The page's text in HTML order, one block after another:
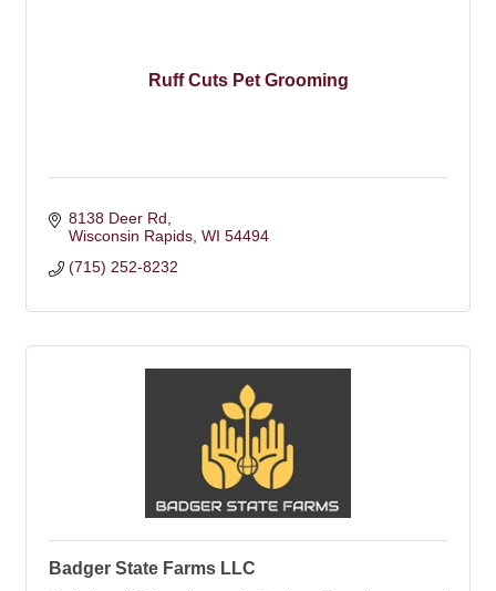
Ruff Cuts Pet Grooming
8138 Deer Rd
Wisconsin Rapids WI 54494
(715) 252-8232
Badger State Farms LLC